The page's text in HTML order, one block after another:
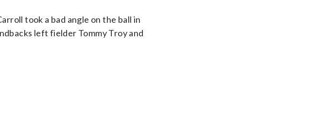
took a bad angle on the ball in
left fielder Tommy Troy and